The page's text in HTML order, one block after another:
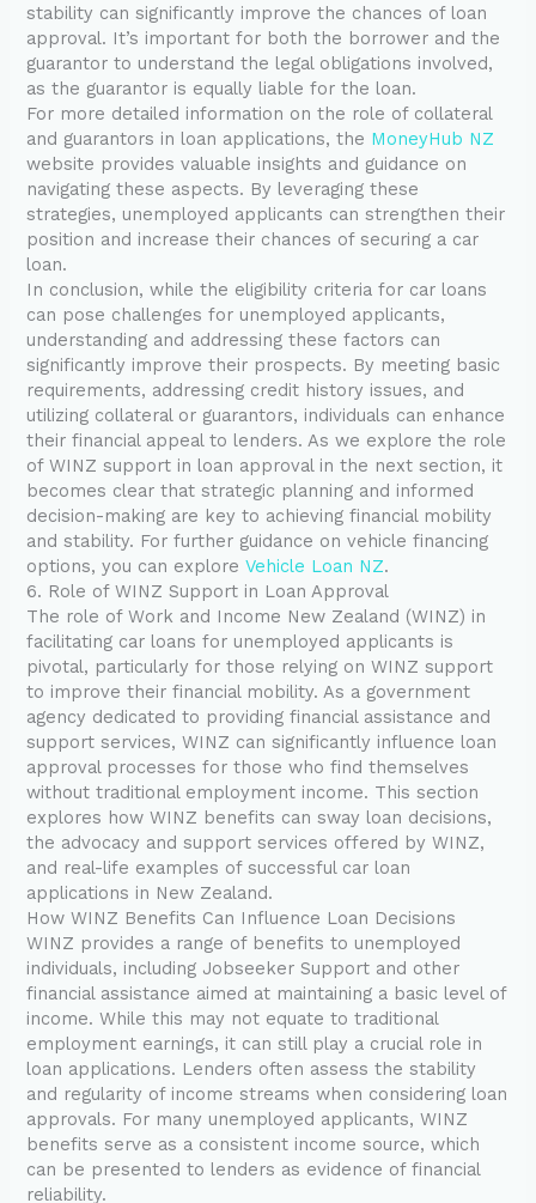
stability can significantly improve the chances of loan
approval. It’s important for both the borrower and the
guarantor to understand the legal obligations involved,
as the guarantor is equally liable for the loan.
For more detailed information on the role of collateral
and guarantors in loan applications, the MoneyHub NZ
website provides valuable insights and guidance on
navigating these aspects. By leveraging these
strategies, unemployed applicants can strengthen their
position and increase their chances of securing a car
loan.
In conclusion, while the eligibility criteria for car loans
can pose challenges for unemployed applicants,
understanding and addressing these factors can
significantly improve their prospects. By meeting basic
requirements, addressing credit history issues, and
utilizing collateral or guarantors, individuals can enhance
their financial appeal to lenders. As we explore the role
of WINZ support in loan approval in the next section, it
becomes clear that strategic planning and informed
decision-making are key to achieving financial mobility
and stability. For further guidance on vehicle financing
options, you can exploreVehicle Loan NZ.
6. Role of WINZ Support in Loan Approval
The role of Work and Income New Zealand (WINZ) in
facilitating car loans for unemployed applicants is
pivotal, particularly for those relying on WINZ support
to improve their financial mobility. As a government
agency dedicated to providing financial assistance and
support services, WINZ can significantly influence loan
approval processes for those who find themselves
without traditional employment income. This section
explores how WINZ benefits can sway loan decisions,
the advocacy and support services offered by WINZ,
and real-life examples of successful car loan
applications in New Zealand.
How WINZ Benefits Can Influence Loan Decisions
WINZ provides a range of benefits to unemployed
individuals, including Jobseeker Support and other
financial assistance aimed at maintaining a basic level of
income. While this may not equate to traditional
employment earnings, it can still play a crucial role in
loan applications. Lenders often assess the stability
and regularity of income streams when considering loan
approvals. For many unemployed applicants, WINZ
benefits serve as a consistent income source, which
can be presented to lenders as evidence of financial
reliability.